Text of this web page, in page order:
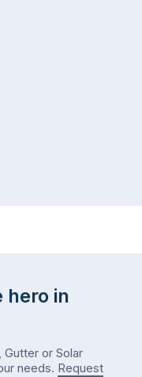
hero in
Gutter or Solar
needs. Request